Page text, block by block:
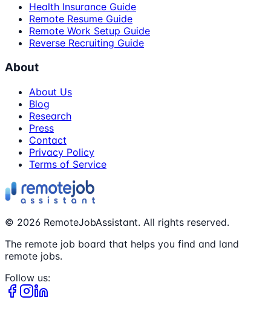
Health Insurance Guide
Remote Resume Guide
Remote Work Setup Guide
Reverse Recruiting Guide
About
About Us
Blog
Research
Press
Contact
Privacy Policy
Terms of Service
© 2026 RemoteJobAssistant. All rights reserved.
The remote job board that helps you find and land
remote jobs.
Follow us: